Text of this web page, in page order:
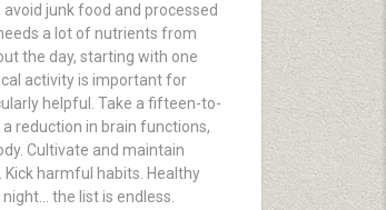
junk food and processed
a lot of nutrients from
the day, starting with one
activity is important for
helpful. Take a fifteen-to-
reduction in brain functions,
Cultivate and maintain
harmful habits. Healthy
the list is endless.